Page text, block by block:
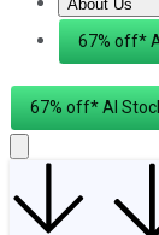
About Us
About Us
67% off*
67% off* AI